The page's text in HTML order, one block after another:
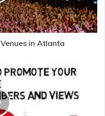
in Atlanta